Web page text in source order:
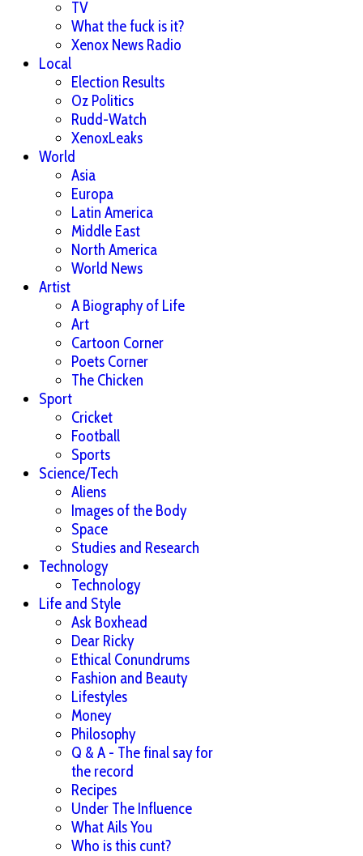
TV
What the fuck is it?
Xenox News Radio
Local
Election Results
Oz Politics
Rudd-Watch
XenoxLeaks
World
Asia
Europa
Latin America
Middle East
North America
World News
Artist
A Biography of Life
Art
Cartoon Corner
Poets Corner
The Chicken
Sport
Cricket
Football
Sports
Science/Tech
Aliens
Images of the Body
Space
Studies and Research
Technology
Technology
Life and Style
Ask Boxhead
Dear Ricky
Ethical Conundrums
Fashion and Beauty
Lifestyles
Money
Philosophy
Q & A - The final say for
the record
Recipes
Under The Influence
What Ails You
Who is this cunt?